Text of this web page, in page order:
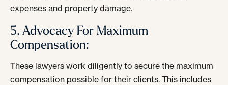
expenses and property damage.
5. Advocacy For Maximum
Compensation:
These lawyers work diligently to secure the maximum
compensation possible for their clients. This includes